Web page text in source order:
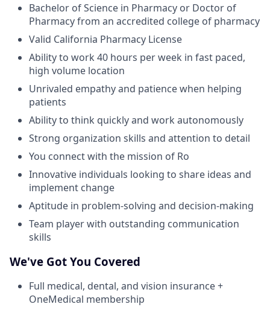
Bachelor of Science in Pharmacy or Doctor of
Pharmacy from an accredited college of pharmacy
Valid California Pharmacy License
Ability to work 40 hours per week in fast paced,
high volume location
Unrivaled empathy and patience when helping
patients
Ability to think quickly and work autonomously
Strong organization skills and attention to detail
You connect with the mission of Ro
Innovative individuals looking to share ideas and
implement change
Aptitude in problem-solving and decision-making
Team player with outstanding communication
skills
We've Got You Covered
Full medical, dental, and vision insurance +
OneMedical membership